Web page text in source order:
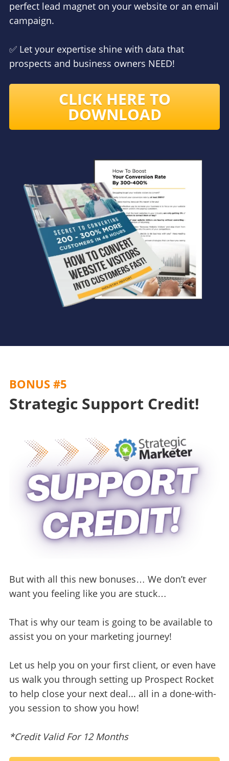
perfect lead magnet on your website or an email
campaign.
✅ Let your expertise shine with data that
prospects and business owners NEED!
CLICK HERE TO
DOWNLOAD
BONUS #5
Strategic Support Credit!
But with all this new bonuses… We don’t ever
want you feeling like you are stuck…
That is why our team is going to be available to
assist you on your marketing journey!
Let us help you on your first client, or even have
us walk you through setting up Prospect Rocket
to help close your next deal... all in a done-with-
you session to show you how!
*Credit Valid For 12 Months